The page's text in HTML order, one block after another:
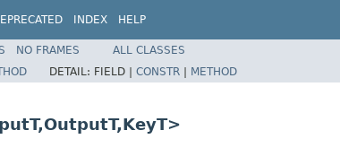
INDEX HELP
NO FRAMES
ALL CLASSES
DETAIL: FIELD | CONSTR | METHOD